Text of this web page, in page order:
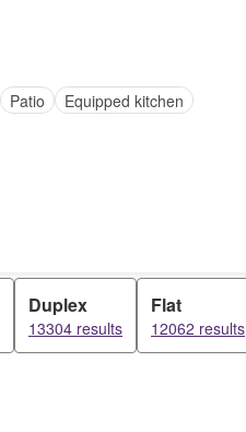
Patio Equipped kitchen
Duplex
13304 results
Flat
12062 results